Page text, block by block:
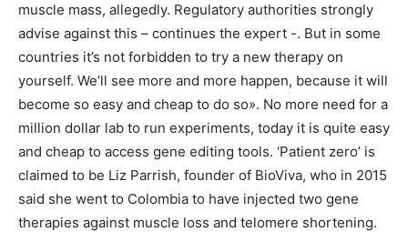
muscle mass, allegedly. Regulatory authorities strongly
advise against this – continues the expert -. But in some
countries it’s not forbidden to try a new therapy on
yourself. We’ll see more and more happen, because it will
become so easy and cheap to do so». No more need for a
million dollar lab to run experiments, today it is quite easy
and cheap to access gene editing tools. ‘Patient zero’ is
claimed to be Liz Parrish, founder of BioViva, who in 2015
said she went to Colombia to have injected two gene
therapies against muscle loss and telomere shortening.